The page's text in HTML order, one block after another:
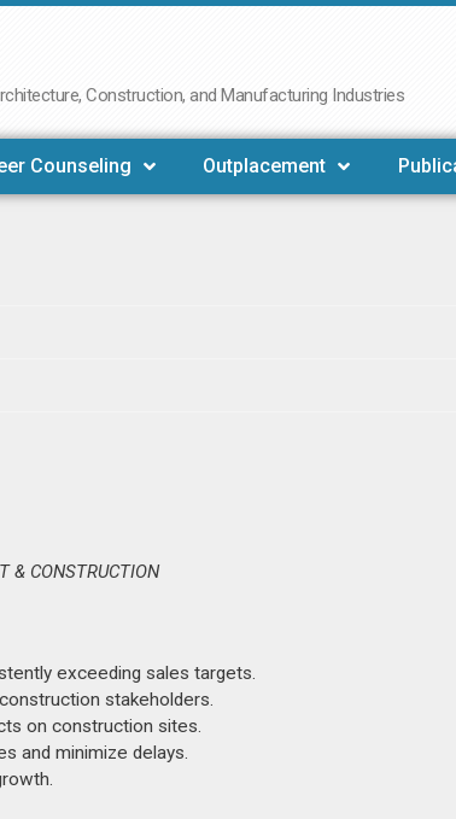
Construction, and Manufacturing Industries
Counseling Outplacement
& CONSTRUCTION
exceeding sales targets.
stakeholders.
on construction sites.
and minimize delays.